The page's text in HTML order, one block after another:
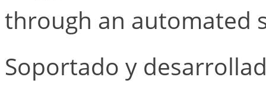
through an automated
Soportado y